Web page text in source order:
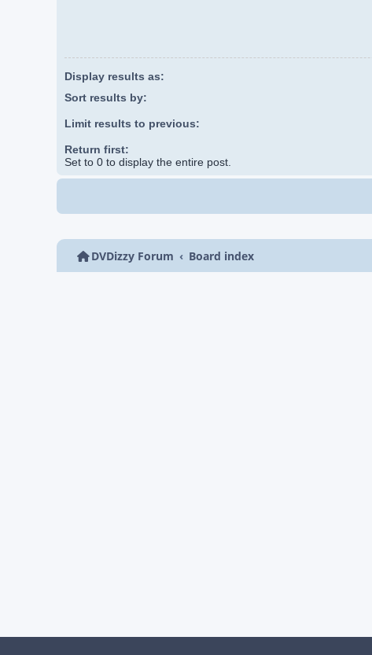
Display results as:
Sort results by:
Limit results to previous:
Return first:
Set to 0 to display the entire post.
DVDizzy Forum Board index